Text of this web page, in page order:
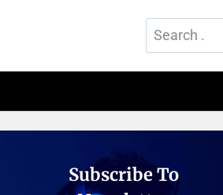
Search
for:
Subscribe To